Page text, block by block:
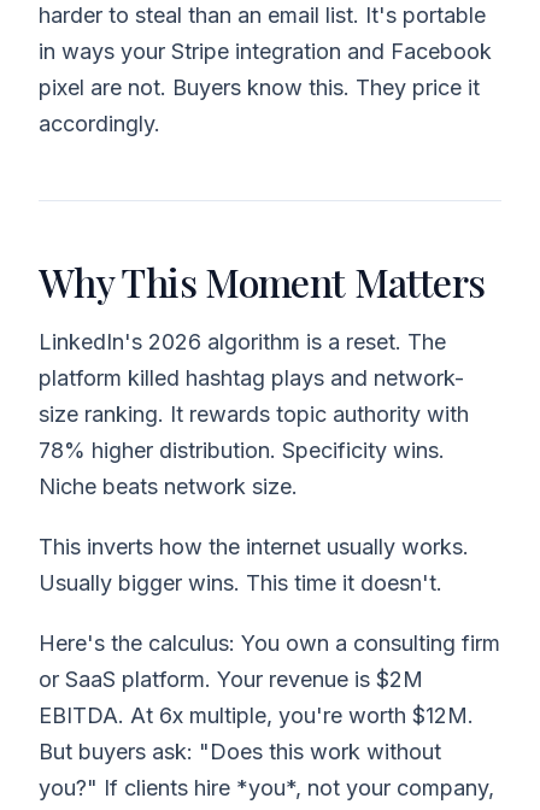
harder to steal than an email list. It's portable
in ways your Stripe integration and Facebook
pixel are not. Buyers know this. They price it
accordingly.
Why This Moment Matters
LinkedIn's 2026 algorithm is a reset. The
platform killed hashtag plays and network-
size ranking. It rewards topic authority with
78% higher distribution. Specificity wins.
Niche beats network size.
This inverts how the internet usually works.
Usually bigger wins. This time it doesn't.
Here's the calculus: You own a consulting firm
or SaaS platform. Your revenue is $2M
EBITDA. At 6x multiple, you're worth $12M.
But buyers ask: "Does this work without
you?" If clients hire *you*, not your company,